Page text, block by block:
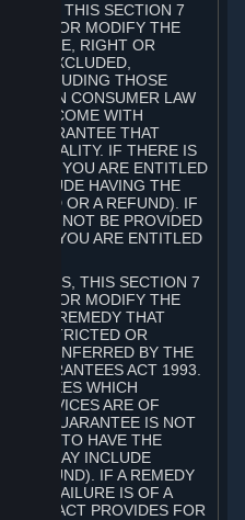
THIS SECTION 7
OR MODIFY THE
RIGHT OR
SO EXCLUDED,
INCLUDING THOSE
CONSUMER LAW
COME WITH
A GUARANTEE THAT
QUALITY. IF THERE IS
YOU ARE ENTITLED
INCLUDE HAVING THE
OR A REFUND). IF
CANNOT BE PROVIDED
YOU ARE ENTITLED
THIS SECTION 7
OR MODIFY THE
OR REMEDY THAT
RESTRICTED OR
CONFERRED BY THE
GUARANTEES ACT 1993.
WHICH
SERVICES ARE OF
THIS GUARANTEE IS NOT
TO HAVE THE
MAY INCLUDE
REFUND). IF A REMEDY
THE FAILURE IS OF A
THE ACT PROVIDES FOR